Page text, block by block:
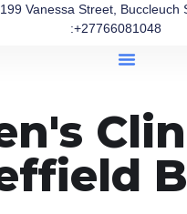
199 Vanessa Street, Buccleuch
:+27766081048